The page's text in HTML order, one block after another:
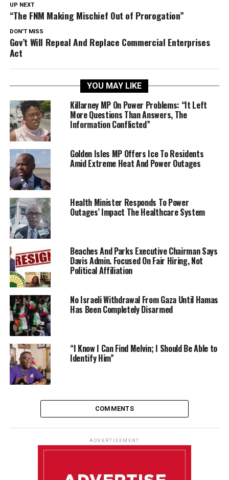
UP NEXT
“The FNM Making Mischief Out of Prorogation”
DON'T MISS
Gov’t Will Repeal And Replace Commercial Enterprises
Act
YOU MAY LIKE
Killarney MP On Power Problems: “It Left
More Questions Than Answers, The
Information Conflicted”
Golden Isles MP Offers Ice To Residents
Amid Extreme Heat And Power Outages
Health Minister Responds To Power
Outages’ Impact The Healthcare System
Beaches And Parks Executive Chairman Says
Davis Admin. Focused On Fair Hiring, Not
Political Affiliation
No Israeli Withdrawal From Gaza Until Hamas
Has Been Completely Disarmed
“I Know I Can Find Melvin; I Should Be Able to
Identify Him”
COMMENTS
ADVERTISEMENT